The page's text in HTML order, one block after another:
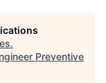
.
Preventive